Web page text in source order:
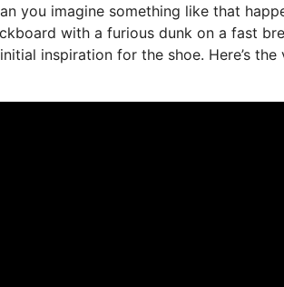
you imagine something like that
with a furious dunk on a fast
inspiration for the shoe. Here’s the